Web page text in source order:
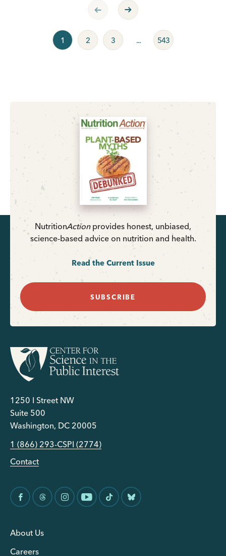
Previous Page
Next Page
1 2 3 ... 543
NutritionActionprovides honest, unbiased,
science-based advice on nutrition and health.
Read the Current Issue
SUBSCRIBE
1250 I Street NW
Suite 500
Washington, DC 20005
1 (866) 293-CSPI (2774)
Contact
About Us
Careers